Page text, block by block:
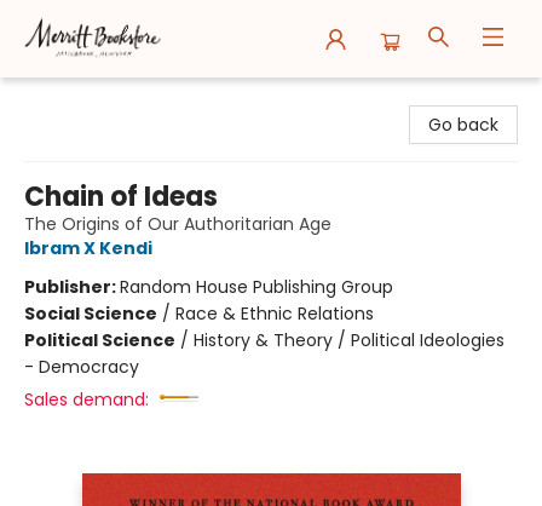
Go back
Chain of Ideas
The Origins of Our Authoritarian Age
Ibram X Kendi
Publisher:Random House Publishing Group
Social Science / Race & Ethnic Relations
Political Science / History & Theory / Political Ideologies
- Democracy
Sales demand: